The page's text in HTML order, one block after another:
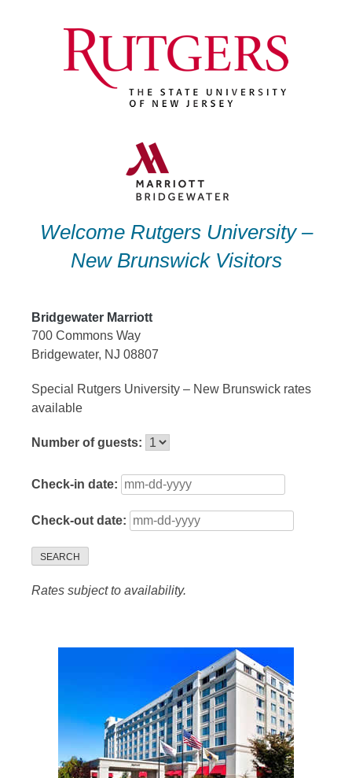
Welcome Rutgers University –
New Brunswick Visitors
Bridgewater Marriott
700 Commons Way
Bridgewater, NJ 08807
Special Rutgers University – New Brunswick rates
available
Number of guests:
Check-in date:
Check-out date:
SEARCH
Rates subject to availability.